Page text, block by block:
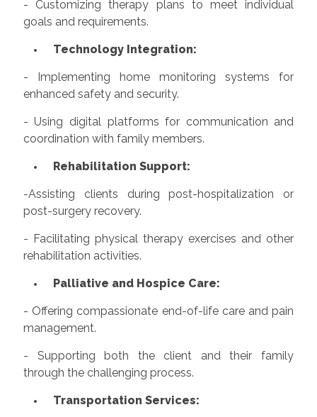
- Customizing therapy plans to meet individual
goals and requirements.
Technology Integration:
- Implementing home monitoring systems for
enhanced safety and security.
- Using digital platforms for communication and
coordination with family members.
Rehabilitation Support:
-Assisting clients during post-hospitalization or
post-surgery recovery.
- Facilitating physical therapy exercises and other
rehabilitation activities.
Palliative and Hospice Care:
- Offering compassionate end-of-life care and pain
management.
- Supporting both the client and their family
through the challenging process.
Transportation Services: